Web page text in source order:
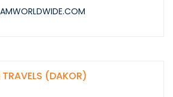
(DAKOR)